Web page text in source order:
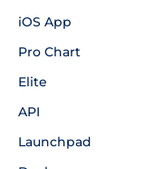
iOS App
Pro Chart
Elite
API
Launchpad